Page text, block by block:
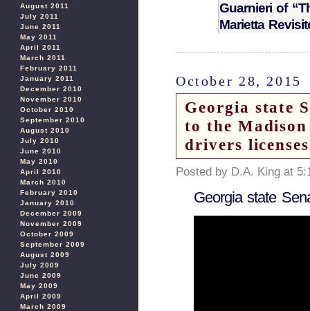
August 2011
July 2011
June 2011
May 2011
April 2011
March 2011
February 2011
January 2011
December 2010
November 2010
October 2010
September 2010
August 2010
July 2010
June 2010
May 2010
April 2010
March 2010
February 2010
January 2010
December 2009
November 2009
October 2009
September 2009
August 2009
July 2009
June 2009
May 2009
April 2009
March 2009
Guarnieri of
Marietta
October 28, 2015
Georgia state
to the
drivers
Posted by D.A. King at
Georgia state